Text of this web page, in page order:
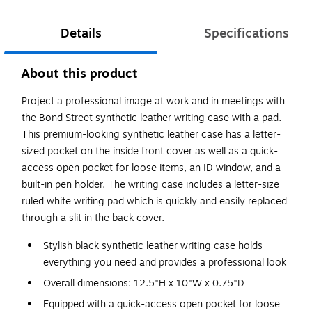
Details Specifications
About this product
Project a professional image at work and in meetings with
the Bond Street synthetic leather writing case with a pad.
This premium-looking synthetic leather case has a letter-
sized pocket on the inside front cover as well as a quick-
access open pocket for loose items, an ID window, and a
built-in pen holder. The writing case includes a letter-size
ruled white writing pad which is quickly and easily replaced
through a slit in the back cover.
Stylish black synthetic leather writing case holds
everything you need and provides a professional look
Overall dimensions: 12.5"H x 10"W x 0.75"D
Equipped with a quick-access open pocket for loose